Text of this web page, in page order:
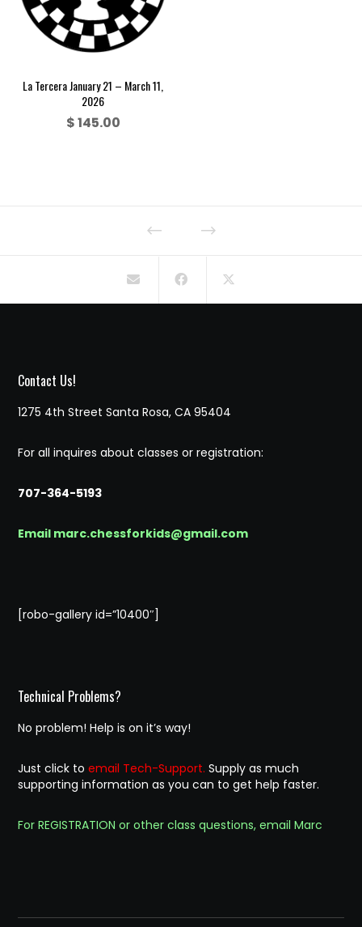
La Tercera January 21 – March 11,
2026
$145.00
Contact Us!
1275 4th Street Santa Rosa, CA 95404
For all inquires about classes or registration:
707-364-5193
Email marc.chessforkids@gmail.com
[robo-gallery id=”10400″]
Technical Problems?
No problem! Help is on it’s way!
Just click toemail Tech-Support. Supply as much
supporting information as you can to get help faster.
For REGISTRATION or other class questions, email Marc